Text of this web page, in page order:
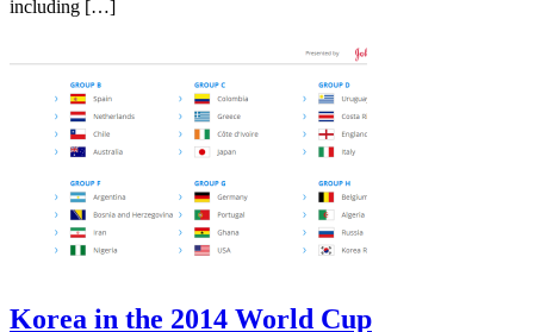
including […]
Korea in the 2014 World Cup